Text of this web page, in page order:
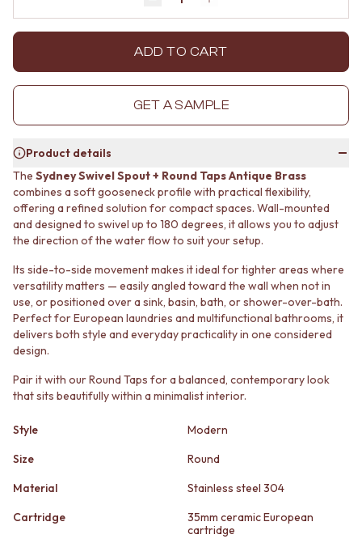
SUBWAY TILES
FLOOR TILES
SIZE
MEDIUM TILES
TILE ACCESSORIES
GROUT
SILICONE
TILE CLEANERS
TILE SEALERS
Shop Tapware
COLOUR
ANTIQUE BRASS
WARM BRUSHED NICKEL
STAINLESS STEEL
BRUSHED BRASS
MATTE BLACK
CHROME
TAPWARE
TAPWARE SETS
SINK MIXERS
WALL MIXERS
TAPS
POT FILLERS
STYLE PACKS
STONE LOOK TILES
SUBWAY TILES
FLOOR TILES
SMALL TILES
MEDIUM TILES
LARGE TILES
TILE ACCESSORIES
GROUT
SILICONE
TILE CLEANERS
TILE SEALERS
Shop Tapware
COLOUR
ANTIQUE BRASS
WARM BRUSHED NICKEL
BRUSHED BRASS
MATTE BLACK
GUNMETAL
CHROME
TAPWARE
SINK MIXERS
WALL MIXERS
SPOUTS
Decrease quantity by 1Increase quantity by 1
ADD TO CART
GET A SAMPLE
Product details
The Sydney Swivel Spout + Round Taps Antique Brass
combines a soft gooseneck profile with practical flexibility,
offering a refined solution for compact spaces. Wall-mounted
and designed to swivel up to 180 degrees, it allows you to adjust
the direction of the water flow to suit your setup.
Its side-to-side movement makes it ideal for tighter areas where
versatility matters — easily angled toward the wall when not in
use, or positioned over a sink, basin, bath, or shower-over-bath.
Perfect for European laundries and multifunctional bathrooms, it
delivers both style and everyday practicality in one considered
design.
Pair it with our Round Taps for a balanced, contemporary look
that sits beautifully within a minimalist interior.
Style
Modern
Size
Round
Material
Stainless steel 304
Cartridge
35mm ceramic European
cartridge